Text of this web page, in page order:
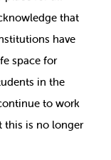
that
have
space for
in the
to work
this is no longer